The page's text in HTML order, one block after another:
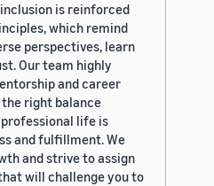
is reinforced
which remind
perspectives, learn
Our team highly
and career
right balance
life is
and fulfillment. We
and strive to assign
will challenge you to